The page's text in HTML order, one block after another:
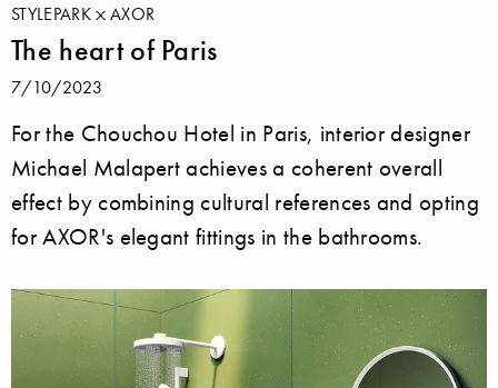
STYLEPARK AXOR
The heart of Paris
7/10/2023
For the Chouchou Hotel in Paris, interior designer
Michael Malapert achieves a coherent overall
effect by combining cultural references and opting
for AXOR's elegant fittings in the bathrooms.